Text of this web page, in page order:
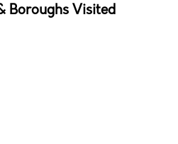
Boroughs Visited